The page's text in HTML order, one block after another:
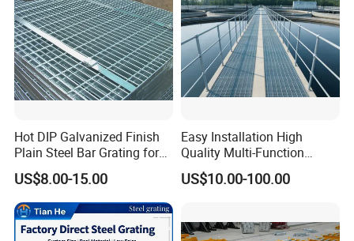
Advantage: High quality, Professional engineer,
and Large production Capability
Honor: The largest steel grating manufacturer
in China with government quality prize of
Zhenhai district in the year 2007
Hot DIP Galvanized Finish
Plain Steel Bar Grating for
Floor
US$8.00-15.00
Easy Installation High
Quality Multi-Function
Forged Metal Steel Drain
Cover
US$10.00-100.00